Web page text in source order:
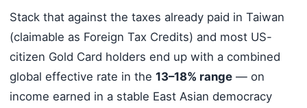
Stack that against the taxes already paid in Taiwan
(claimable as Foreign Tax Credits) and most US-
citizen Gold Card holders end up with a combined
global effective rate in the 13–18% range— on
income earned in a stable East Asian democracy